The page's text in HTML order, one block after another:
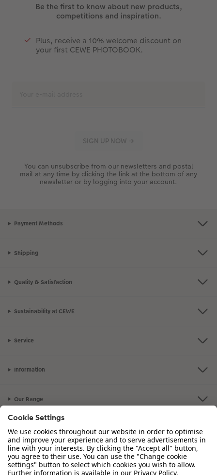
Be the first to know about new products,
competitions and inspiration.
Plus, receive a 10% welcome discount on
your first CEWE PHOTOBOOK.
You can unsubscribe from our newsletters and postal
mail at any time by clicking the link at the bottom of any
newsletter or by logging into your account.
Payment Methods
Shipping
Quality & Satisfaction
Sustainability at CEWE
Service
Information
Our Range
Inspiration